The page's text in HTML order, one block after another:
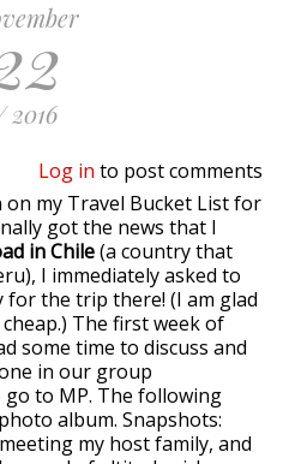
2016
Log in to post comments
on my Travel Bucket List for
got the news that I
in Chile(a country that
I immediately asked to
the trip there! (I am glad
The first week of
some time to discuss and
in our group
to MP. The following
album. Snapshots:
my host family, and